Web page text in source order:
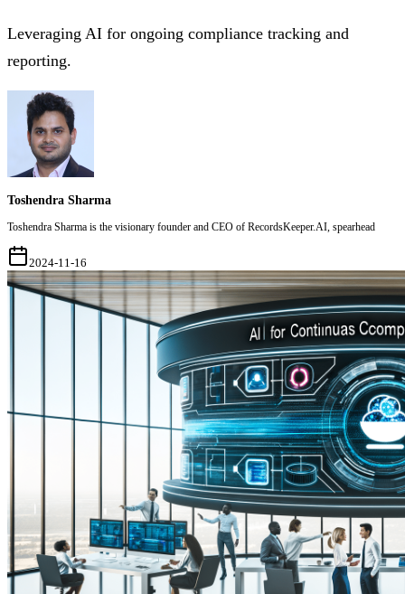
Leveraging AI for ongoing compliance tracking and
reporting.
Toshendra Sharma
Toshendra Sharma is the visionary founder and CEO of RecordsKeeper.AI, spearhead
2024-11-16